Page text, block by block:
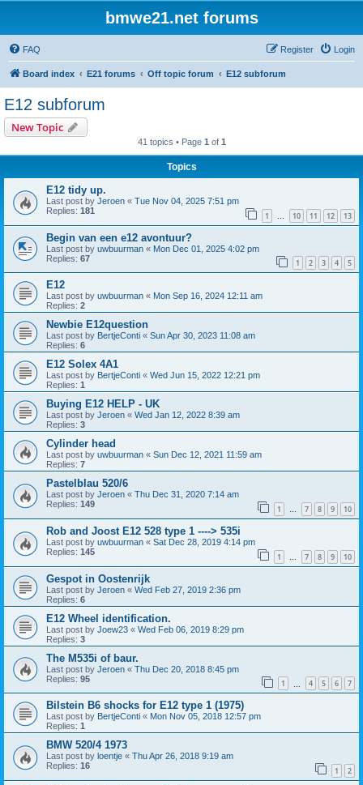
bmwe21.net forums
FAQ Login
Register
Board index E21 forums Off topic forum E12 subforum
E12 subforum
New Topic
41 topics • Page 1 of 1
Topics
E12 tidy up.
Last post by Jeroen « Tue Nov 04, 2025 7:51 pm
Replies: 181 1 … 10 11 12 13
Begin van een e12 avontuur?
Last post by uwbuurman « Mon Dec 01, 2025 4:02 pm
Replies: 67 1 2 3 4 5
E12
Last post by uwbuurman « Mon Sep 16, 2024 12:11 am
Replies: 2
Newbie E12question
Last post by BertjeConti « Sun Apr 30, 2023 11:08 am
Replies: 6
E12 Solex 4A1
Last post by BertjeConti « Wed Jun 15, 2022 12:21 pm
Replies: 1
Buying E12 HELP - UK
Last post by Jeroen « Wed Jan 12, 2022 8:39 am
Replies: 3
Cylinder head
Last post by uwbuurman « Sun Dec 12, 2021 11:59 am
Replies: 7
Pastelblau 520/6
Last post by Jeroen « Thu Dec 31, 2020 7:14 am
Replies: 149 1 … 7 8 9 10
Rob and Joost E12 528 type 1 ----> 535i
Last post by uwbuurman « Sat Dec 28, 2019 4:14 pm
Replies: 145 1 … 7 8 9 10
Gespot in Oostenrijk
Last post by Jeroen « Wed Feb 27, 2019 2:36 pm
Replies: 6
E12 Wheel identification.
Last post by Joew23 « Wed Feb 06, 2019 8:29 pm
Replies: 3
The M535i of baur.
Last post by Jeroen « Thu Dec 20, 2018 8:45 pm
Replies: 95 1 4 5 6 7
Bilstein B6 shocks for E12 type 1 (1975)
Last post by BertjeConti « Mon Nov 05, 2018 12:57 pm
Replies: 1
BMW 520/4 1973
Last post by loentje « Thu Apr 26, 2018 9:19 am
Replies: 16 1 2